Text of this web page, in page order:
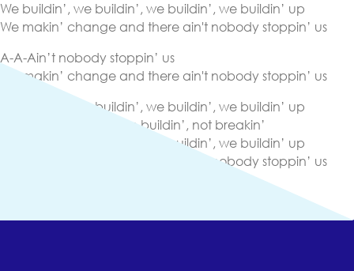
We buildin’, we buildin’, we buildin’, we buildin’ up
We makin’ change and there ain't nobody stoppin’ us
A-A-Ain’t nobody stoppin’ us
We makin’ change and there ain't nobody stoppin’ us
We buildin’, we buildin’, we buildin’, we buildin’ up
Buildin’, we buildin’ we buildin’, not breakin’
We buildin’, we buildin’, we buildin’, we buildin’ up
We makin’ change and there ain't nobody stoppin’ us